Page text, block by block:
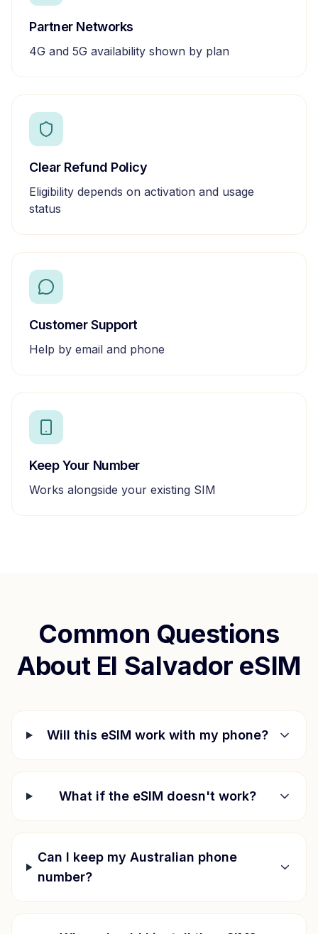
Partner Networks
4G and 5G availability shown by plan
Clear Refund Policy
Eligibility depends on activation and usage
status
Customer Support
Help by email and phone
Keep Your Number
Works alongside your existing SIM
Common Questions
About El Salvador eSIM
Will this eSIM work with my phone?
What if the eSIM doesn't work?
Can I keep my Australian phone
number?